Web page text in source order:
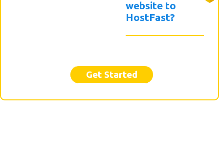
website to
HostFast?
Get Started